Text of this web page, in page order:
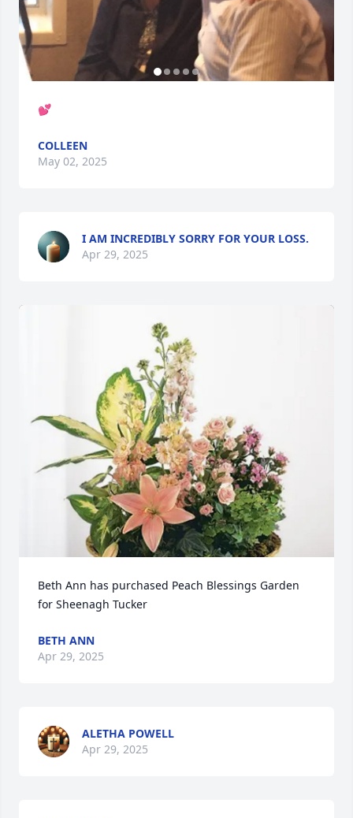
💕
COLLEEN
May 02, 2025
I AM INCREDIBLY SORRY FOR YOUR LOSS.
Apr 29, 2025
Beth Ann has purchased Peach Blessings Garden
for Sheenagh Tucker
BETH ANN
Apr 29, 2025
ALETHA POWELL
Apr 29, 2025